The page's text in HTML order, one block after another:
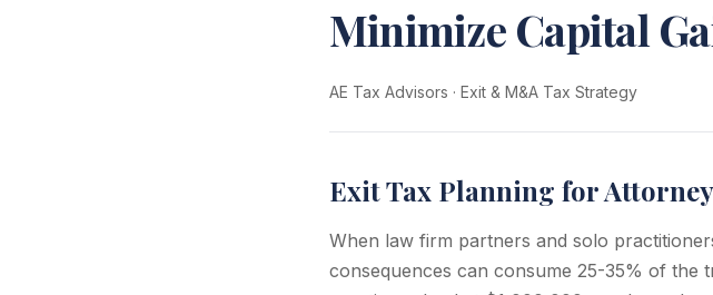
Minimize Capital
AE Tax Advisors · Exit & M&A Tax Strategy
Exit Tax Planning for
When law firm partners and solo
consequences can consume 25-35% of the